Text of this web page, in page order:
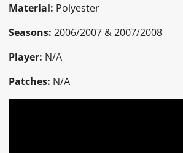
Material: Polyester
Seasons: 2006/2007 & 2007/2008
Player: N/A
Patches: N/A